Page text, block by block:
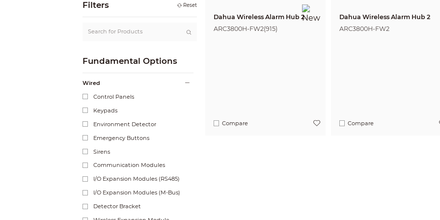
Filters Reset
Fundamental Options
Wired
Control Panels
Keypads
Environment Detector
Emergency Buttons
Sirens
Communication Modules
I/O Expansion Modules (RS485)
I/O Expansion Modules (M-Bus)
Detector Bracket
Dahua Wireless Alarm Hub 2
ARC3800H-FW2(915)
Compare
Dahua Wireless Alarm Hub 2
ARC3800H-FW2
Compare